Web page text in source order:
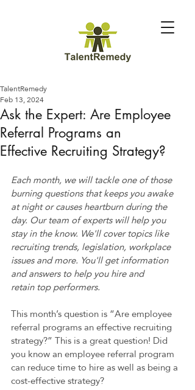
Ask the Expert: Are Employee
Referral Programs an
Effective Recruiting Strategy?
TalentRemedy
Feb 13, 2024
Each month, we will tackle one of those
burning questions that keeps you awake
at night or causes heartburn during the
day. Our team of experts will help you
stay in the know. We'll cover topics like
recruiting trends, legislation, workplace
issues and more. You'll get information
and answers to help you hire and
retain top performers.
This month’s question is “Are employee
referral programs an effective recruiting
strategy?” This is a great question! Did
you know an employee referral program
can reduce time to hire as well as being a
cost-effective strategy?